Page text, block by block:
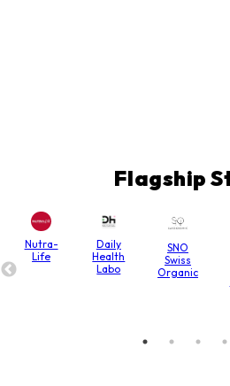
Flagship
Nutra-
Life
Daily
Health
Labo
SNO
Swiss
Organic